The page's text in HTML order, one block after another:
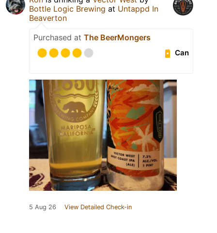
Bottle Logic Brewing at Untappd In
Beaverton
Purchased at The BeerMongers
Can
5 Aug 26 View Detailed Check-in